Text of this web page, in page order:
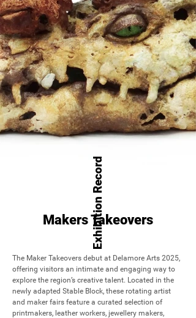
Exhibition Record
Makers Takeovers
The Maker Takeovers debut at Delamore Arts 2025,
offering visitors an intimate and engaging way to
explore the region’s creative talent. Located in the
newly adapted Stable Block, these rotating artist
and maker fairs feature a curated selection of
printmakers, leather workers, jewellery makers,